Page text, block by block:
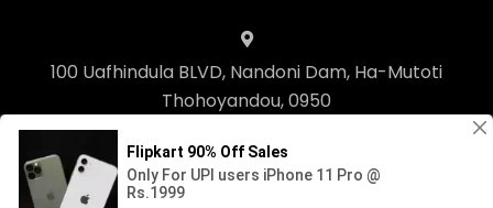
100 Uafhindula BLVD, Nandoni Dam, Ha-Mutoti
Thohoyandou, 0950